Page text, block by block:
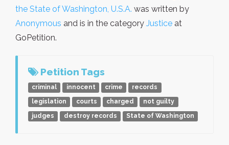
the State of Washington, U.S.A. was written by
Anonymous and is in the category Justice at
GoPetition.
Petition Tags
criminal innocent crime
records
legislation
courts charged
not guilty
judges
destroy records State of Washington